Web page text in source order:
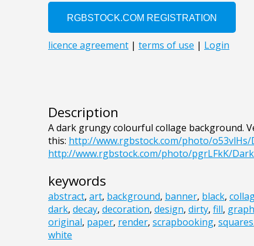
Description
A dark grungy colourful collage background.
this: http://www.rgbstock.com/photo/o53vlHs/
http://www.rgbstock.com/photo/pgrLFkK/
keywords
abstract, art, background, banner, black,
dark, decay, decoration, design, dirty, fill,
original, paper, render, scrapbooking, squares
white